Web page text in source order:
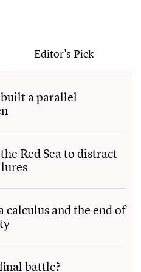
Editor's Pick
a parallel
Red Sea to distract
calculus and the end of
battle?